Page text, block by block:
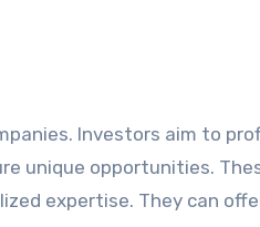
Investors aim to
unique opportunities.
expertise. They can